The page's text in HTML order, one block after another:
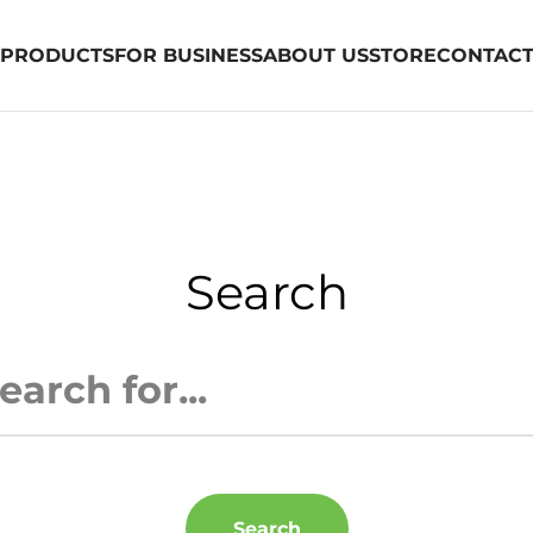
PRODUCTSFOR BUSINESSABOUT USSTORECONTACT
Search